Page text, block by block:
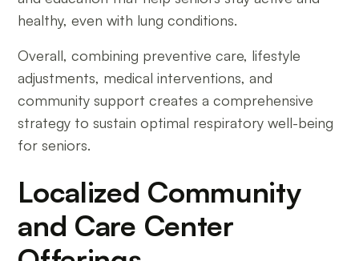
healthy, even with lung conditions.
Overall, combining preventive care, lifestyle
adjustments, medical interventions, and
community support creates a comprehensive
strategy to sustain optimal respiratory well-being
for seniors.
Localized Community
and Care Center